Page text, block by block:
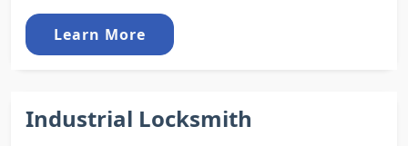
Learn More
Industrial Locksmith